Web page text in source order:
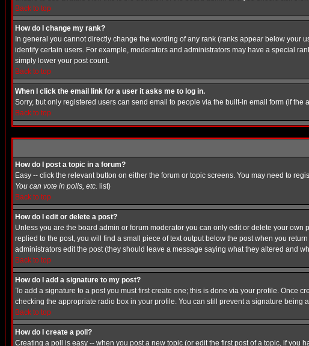
Back to top
How do I change my rank?
In general you cannot directly change the wording of any rank (ranks appear below
identify certain users. For example, moderators and administrators may have a special
simply lower your post count.
Back to top
When I click the email link for a user it asks me to log in.
Sorry, but only registered users can send email to people via the built-in email form (if
Back to top
How do I post a topic in a forum?
Easy -- click the relevant button on either the forum or topic screens. You may need to
You can vote in polls, etc. list)
Back to top
How do I edit or delete a post?
Unless you are the board admin or forum moderator you can only edit or delete your
replied to the post, you will find a small piece of text output below the post when you
administrators edit the post (they should leave a message saying what they altered and
Back to top
How do I add a signature to my post?
To add a signature to a post you must first create one; this is done via your profile. Once
checking the appropriate radio box in your profile. You can still prevent a signature
Back to top
How do I create a poll?
Creating a poll is easy -- when you post a new topic (or edit the first post of a topic, if you